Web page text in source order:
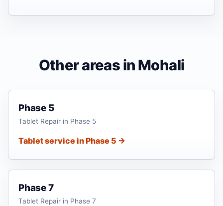
Other areas in Mohali
Phase 5
Tablet Repair in Phase 5
Tablet service in Phase 5 →
Phase 7
Tablet Repair in Phase 7